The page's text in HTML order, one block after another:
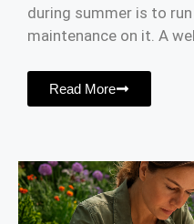
during summer is to
maintenance on it. A
Read More